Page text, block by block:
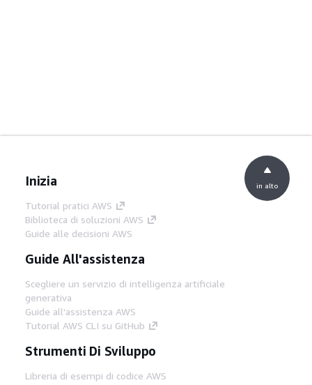
Inizia
Tutorial pratici AWS
Biblioteca di soluzioni AWS
Guide alle decisioni AWS
Guide All'assistenza
Scegliere un servizio di intelligenza artificiale
generativa
Guide all'assistenza AWS
Tutorial AWS CLI su GitHub
Strumenti Di Sviluppo
Libreria di esempi di codice AWS
in alto